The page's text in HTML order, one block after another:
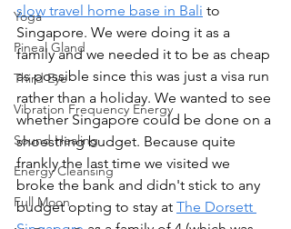
Yoga
Pineal Gland
Third Eye
Vibration Frequency Energy
Sound Healing
Energy Cleansing
Full Moon
slow travel home base in Bali to
Singapore. We were doing it as a
family and we needed it to be as cheap
as possible since this was just a visa run
rather than a holiday. We wanted to see
whether Singapore could be done on a
shoestring budget. Because quite
frankly the last time we visited we
broke the bank and didn't stick to any
budget opting to stay at The Dorsett